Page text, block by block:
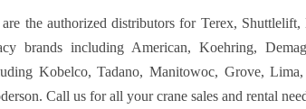
are the authorized distributors for Terex,
brands including American, Koehring,
Kobelco, Tadano, Manitowoc, Grove,
Call us for all your crane sales and rental